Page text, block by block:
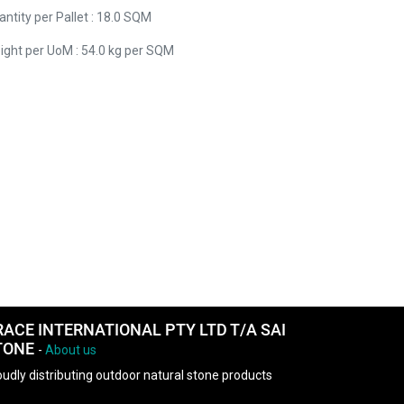
per Pallet : 18.0 SQM
per UoM : 54.0 kg per SQM
INTERNATIONAL PTY LTD T/A SAI
- About us
distributing outdoor natural stone products